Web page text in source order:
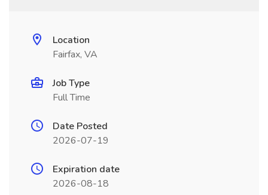
Location
Fairfax, VA
Job Type
Full Time
Date Posted
2026-07-19
Expiration date
2026-08-18